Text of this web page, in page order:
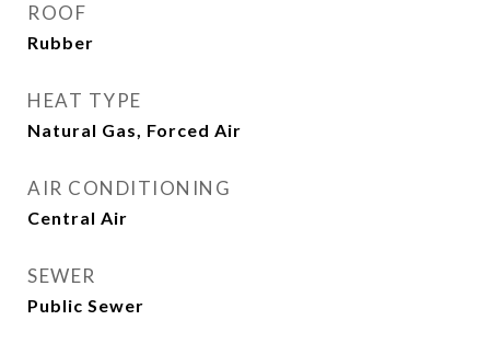
ROOF
Rubber
HEAT TYPE
Natural Gas, Forced Air
AIR CONDITIONING
Central Air
SEWER
Public Sewer